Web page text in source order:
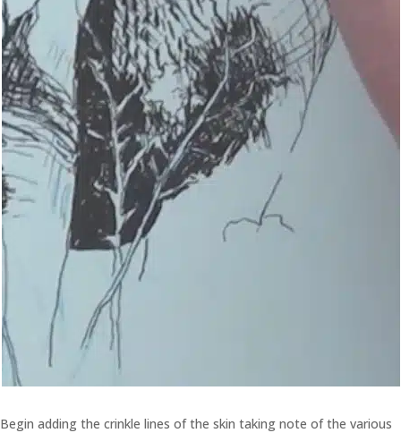
Begin adding the crinkle lines of the skin taking note of the various